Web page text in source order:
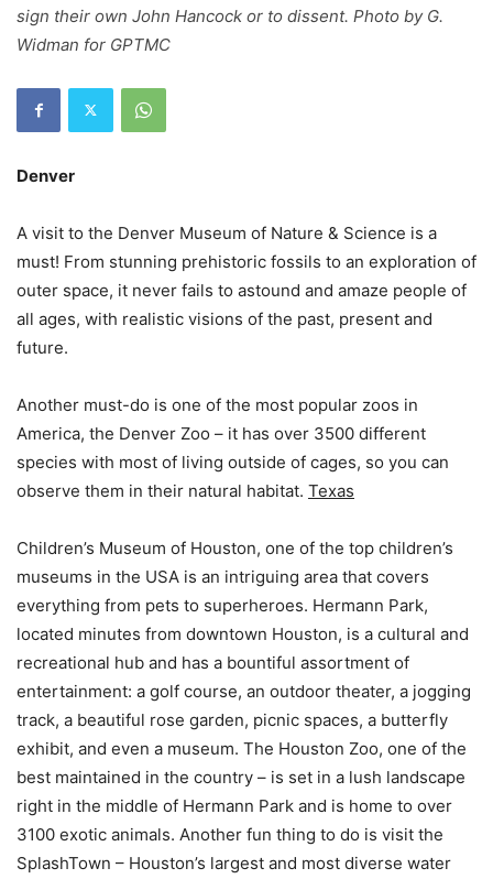
sign their own John Hancock or to dissent. Photo by G.
Widman for GPTMC
Denver
A visit to the Denver Museum of Nature & Science is a
must! From stunning prehistoric fossils to an exploration of
outer space, it never fails to astound and amaze people of
all ages, with realistic visions of the past, present and
future.
Another must-do is one of the most popular zoos in
America, the Denver Zoo – it has over 3500 different
species with most of living outside of cages, so you can
observe them in their natural habitat. Texas
Children’s Museum of Houston, one of the top children’s
museums in the USA is an intriguing area that covers
everything from pets to superheroes. Hermann Park,
located minutes from downtown Houston, is a cultural and
recreational hub and has a bountiful assortment of
entertainment: a golf course, an outdoor theater, a jogging
track, a beautiful rose garden, picnic spaces, a butterfly
exhibit, and even a museum. The Houston Zoo, one of the
best maintained in the country – is set in a lush landscape
right in the middle of Hermann Park and is home to over
3100 exotic animals. Another fun thing to do is visit the
SplashTown – Houston’s largest and most diverse water